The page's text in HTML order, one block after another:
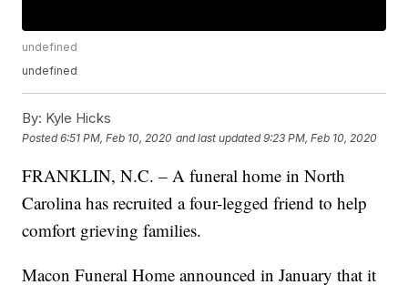
undefined
undefined
By: Kyle Hicks
Posted6:51 PM, Feb 10, 2020 and last updated 9:23 PM, Feb 10, 2020
FRANKLIN, N.C. – A funeral home in North
Carolina has recruited a four-legged friend to help
comfort grieving families.
Macon Funeral Home announced in January that it